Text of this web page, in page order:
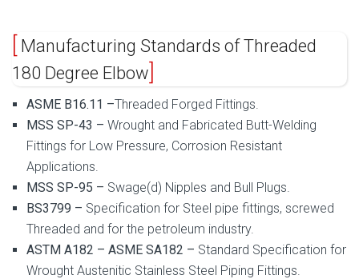
Manufacturing Standards of Threaded
180 Degree Elbow
ASME B16.11 –Threaded Forged Fittings.
MSS SP-43 – Wrought and Fabricated Butt-Welding
Fittings for Low Pressure, Corrosion Resistant
Applications.
MSS SP-95 – Swage(d) Nipples and Bull Plugs.
BS3799 – Specification for Steel pipe fittings, screwed
Threaded and for the petroleum industry.
ASTM A182 – ASME SA182 – Standard Specification for
Wrought Austenitic Stainless Steel Piping Fittings.